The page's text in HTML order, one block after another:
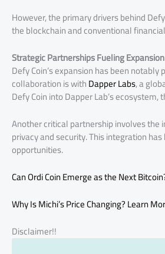
However, the primary drivers behind
the blockchain and conventional
Strategic Partnerships Fueling Expansion
Defy Coin’s expansion has been
collaboration is withDapper Labs, a
Defy Coin into Dapper Lab’s
Another critical partnership involves the
privacy and security. This integration
opportunities.
Can Ordi Coin Emerge as the Next
Why Is Michi’s Price Changing? Learn
Disclaimer!!